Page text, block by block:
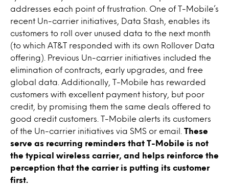
addresses each point of frustration. One of T-Mobile’s
recent Un-carrier initiatives, Data Stash, enables its
customers to roll over unused data to the next month
(to which AT&T responded with its own Rollover Data
offering). Previous Un-carrier initiatives included the
elimination of contracts, early upgrades, and free
global data. Additionally, T-Mobile has rewarded
customers with excellent payment history, but poor
credit, by promising them the same deals offered to
good credit customers. T-Mobile alerts its customers
of the Un-carrier initiatives via SMS or email.
These
serve as recurring reminders that T-Mobile is not
the typical wireless carrier, and helps reinforce the
perception that the carrier is putting its customer
first.